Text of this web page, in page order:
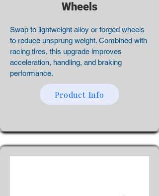
Wheels
Swap to lightweight alloy or forged wheels
to reduce unsprung weight. Combined with
racing tires, this upgrade improves
acceleration, handling, and braking
performance.
Product Info